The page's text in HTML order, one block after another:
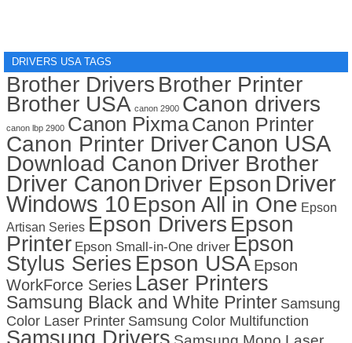
DRIVERS USA TAGS
Brother Drivers Brother Printer
Brother USA canon 2900 Canon drivers
canon lbp 2900 Canon PixmaCanon Printer
Canon Printer DriverCanon USA
Download Canon Driver Brother
Driver Canon Driver Epson Driver
Windows 10 Epson All in One Epson
Artisan Series Epson Drivers Epson
Printer Epson Small-in-One driver Epson
Stylus Series Epson USA Epson
WorkForce Series Laser Printers
Samsung Black and White Printer Samsung
Color Laser Printer Samsung Color Multifunction